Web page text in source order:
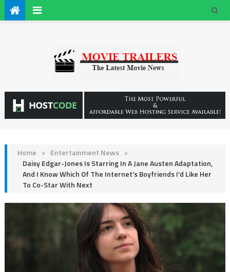
Home > Entertainment News >
Daisy Edgar-Jones Is Starring In A Jane Austen Adaptation,
And I Know Which Of The Internet's Boyfriends I'd Like Her
To Co-Star With Next